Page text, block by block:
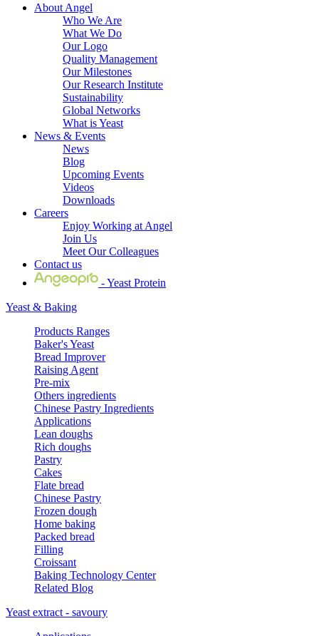
About Angel
Who We Are
What We Do
Our Logo
Quality Management
Our Milestones
Our Research Institute
Sustainability
Global Networks
What is Yeast
News & Events
News
Blog
Upcoming Events
Videos
Downloads
Careers
Enjoy Working at Angel
Join Us
Meet Our Colleagues
Contact us
- Yeast Protein
Yeast & Baking
Products Ranges
Baker's Yeast
Bread Improver
Raising Agent
Pre-mix
Others ingredients
Chinese Pastry Ingredients
Applications
Lean doughs
Rich doughs
Pastry
Cakes
Flate bread
Chinese Pastry
Frozen dough
Home baking
Packed bread
Filling
Croissant
Baking Technology Center
Related Blog
Yeast extract - savoury